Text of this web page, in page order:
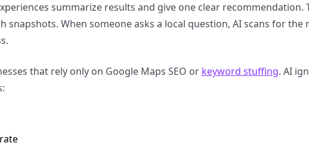
summarize results and give one clear recommendation.
snapshots. When someone asks a local question, AI scans for
that rely only on Google Maps SEO or keyword stuffing. AI